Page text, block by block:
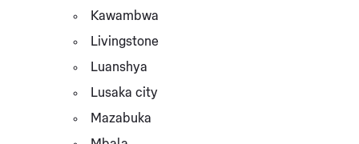
Kawambwa
Livingstone
Luanshya
Lusaka city
Mazabuka